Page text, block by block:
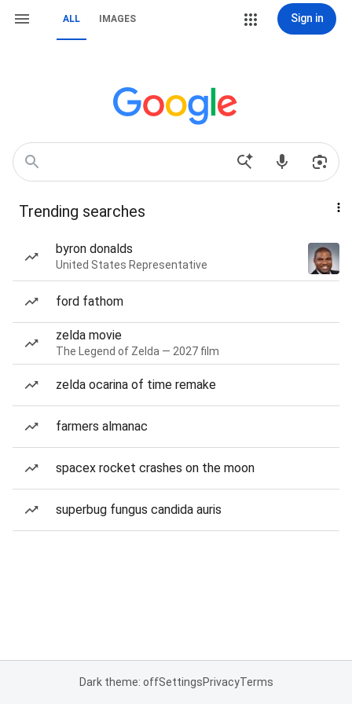
ALL IMAGES Sign in
Trending searches
byron donalds
United States Representative
ford fathom
zelda movie
The Legend of Zelda — 2027 film
zelda ocarina of time remake
farmers almanac
spacex rocket crashes on the moon
superbug fungus candida auris
Dark theme: offSettingsPrivacyTerms